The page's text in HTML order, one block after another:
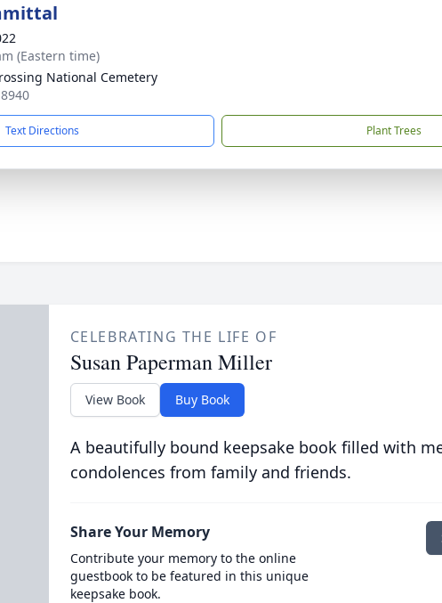
(Eastern time)
National Cemetery
Text Directions Plant Trees
CELEBRATING THE LIFE OF
Susan Paperman Miller
View Book Buy Book
A beautifully bound keepsake book filled with
condolences from family and friends.
Share Your Memory
Contribute your memory to the online
guestbook to be featured in this unique
keepsake book.